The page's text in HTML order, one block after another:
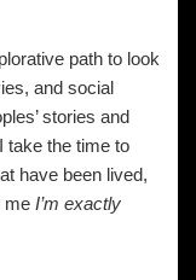
path to look
and social
stories and
take the time to
have been lived,
me I’m exactly